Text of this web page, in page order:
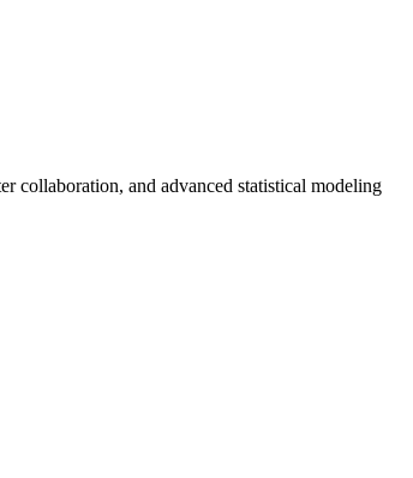
collaboration, and advanced statistical modeling